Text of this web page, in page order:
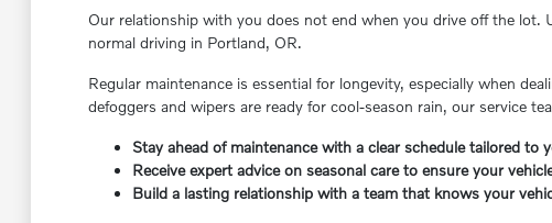
Our relationship with you does not end when you drive off the
normal driving in Portland, OR.
Regular maintenance is essential for longevity, especially when
defoggers and wipers are ready for cool-season rain, our service
Stay ahead of maintenance with a clear schedule tailored to
Receive expert advice on seasonal care to ensure your
Build a lasting relationship with a team that knows your